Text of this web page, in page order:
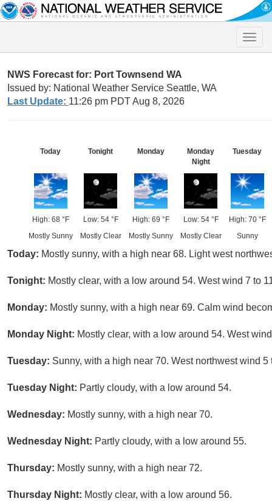
Toggle
NWS Forecast for: Port Townsend WA
Issued by: National Weather Service Seattle, WA
Last Update: 11:26 pm PDT Aug 8, 2026
Today
High: 68 °F
Mostly Sunny
Tonight
Low: 54 °F
Mostly Clear
Monday
High: 69 °F
Mostly Sunny
Monday
Night
Low: 54 °F
Mostly Clear
Tuesday
High: 70 °F
Sunny
Today: Mostly sunny, with a high near 68. Light west
Tonight: Mostly clear, with a low around 54. West wind 7 to
Monday: Mostly sunny, with a high near 69. Calm wind
Monday Night: Mostly clear, with a low around 54. West
Tuesday: Sunny, with a high near 70. West northwest wind 5
Tuesday Night: Partly cloudy, with a low around 54.
Wednesday: Mostly sunny, with a high near 70.
Wednesday Night: Partly cloudy, with a low around 55.
Thursday: Mostly sunny, with a high near 72.
Thursday Night: Mostly clear, with a low around 56.